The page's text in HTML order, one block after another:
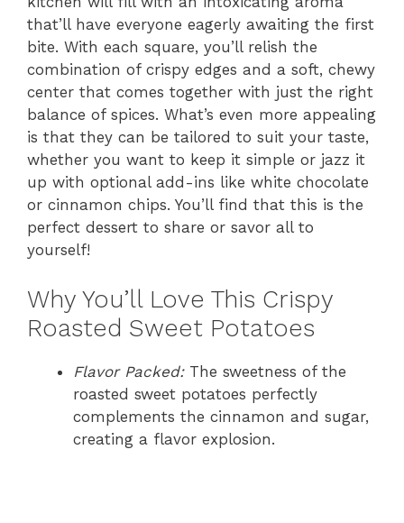
that’ll have everyone eagerly awaiting the first
bite. With each square, you’ll relish the
combination of crispy edges and a soft, chewy
center that comes together with just the right
balance of spices. What’s even more appealing
is that they can be tailored to suit your taste,
whether you want to keep it simple or jazz it
up with optional add-ins like white chocolate
or cinnamon chips. You’ll find that this is the
perfect dessert to share or savor all to
yourself!
Why You’ll Love This Crispy
Roasted Sweet Potatoes
Flavor Packed:The sweetness of the
roasted sweet potatoes perfectly
complements the cinnamon and sugar,
creating a flavor explosion.